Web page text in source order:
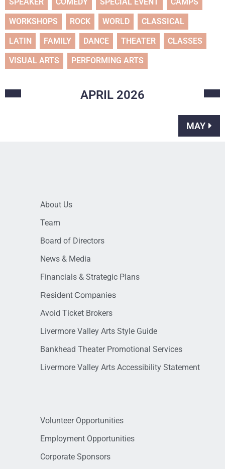
WORKSHOPS ROCK WORLD CLASSICAL
LATIN FAMILY DANCE THEATER CLASSES
VISUAL ARTS PERFORMING ARTS
APRIL 2026
MAY
About Us
Team
Board of Directors
News & Media
Financials & Strategic Plans
Resident Companies
Avoid Ticket Brokers
Livermore Valley Arts Style Guide
Bankhead Theater Promotional Services
Livermore Valley Arts Accessibility Statement
Volunteer Opportunities
Employment Opportunities
Corporate Sponsors